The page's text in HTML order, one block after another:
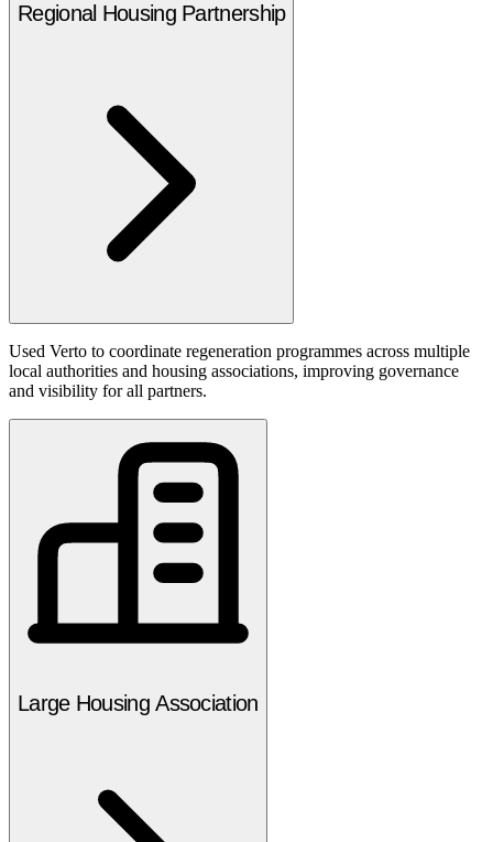
Regional Housing Partnership
Used Verto to coordinate regeneration programmes across multiple
local authorities and housing associations, improving governance
and visibility for all partners.
Large Housing Association